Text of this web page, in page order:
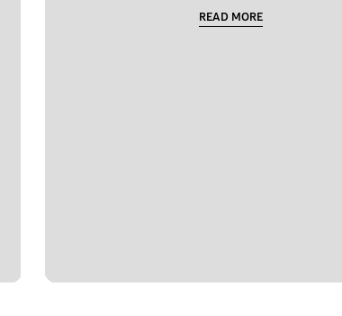
READ MORE